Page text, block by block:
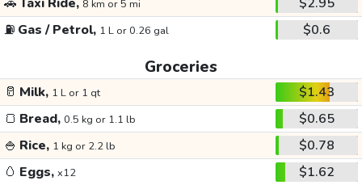
8 km or 5 mi
⛽ Gas / Petrol, 1 L or 0.26 gal $0.6
Groceries
🥛 Milk, 1 L or 1 qt
$1.43
🍞 Bread, 0.5 kg or 1.1 lb
$0.65
🍚 Rice, 1 kg or 2.2 lb
$0.78
🥚 Eggs, x12
$1.62